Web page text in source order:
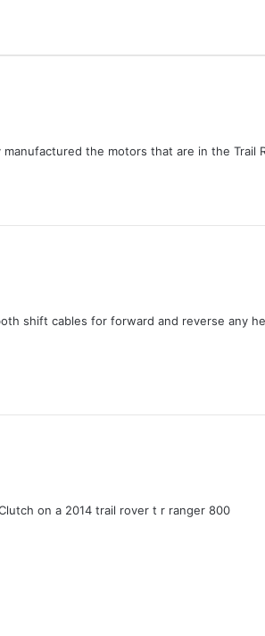
the motors that are in the Trail
shift cables for forward and reverse any
on a 2014 trail rover t r ranger 800